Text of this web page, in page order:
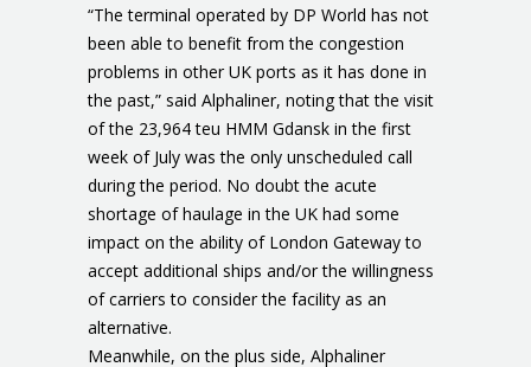
“The terminal operated by DP World has not
been able to benefit from the congestion
problems in other UK ports as it has done in
the past,” said Alphaliner, noting that the visit
of the 23,964 teu HMM Gdansk in the first
week of July was the only unscheduled call
during the period. No doubt the acute
shortage of haulage in the UK had some
impact on the ability of London Gateway to
accept additional ships and/or the willingness
of carriers to consider the facility as an
alternative.
Meanwhile, on the plus side, Alphaliner